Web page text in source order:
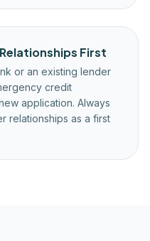
First
or an existing lender
credit
application. Always
relationships as a first